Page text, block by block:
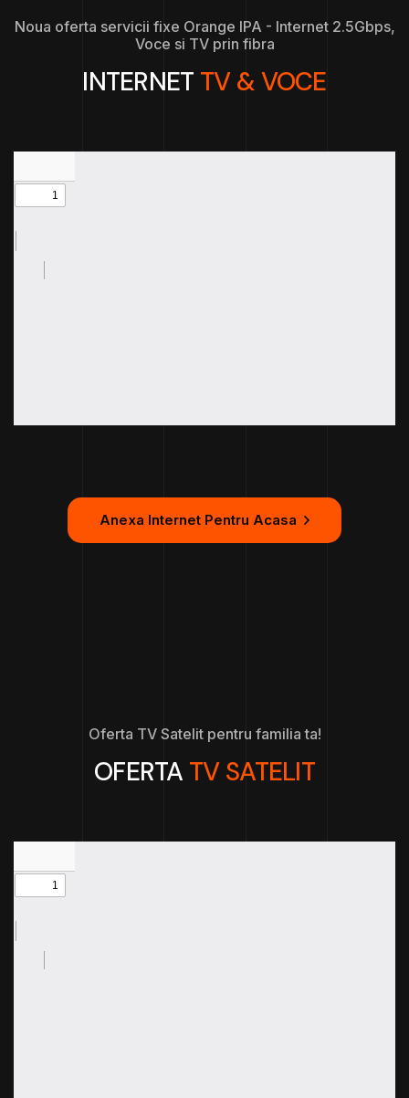
Noua oferta servicii fixe Orange IPA - Internet 2.5Gbps,
Voce si TV prin fibra
INTERNET TV & VOCE
Anexa Internet Pentru Acasa
Oferta TV Satelit pentru familia ta!
OFERTA TV SATELIT